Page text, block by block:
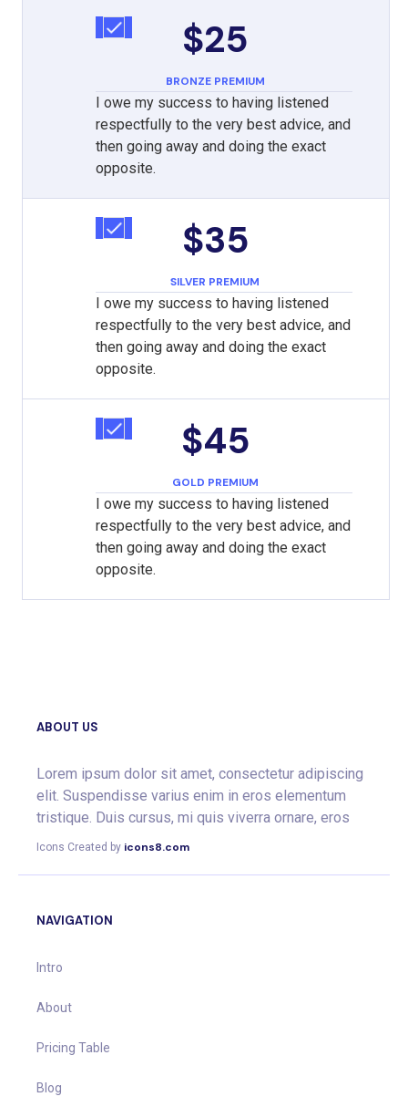
$25
BRONZE PREMIUM
I owe my success to having listened
respectfully to the very best advice, and
then going away and doing the exact
opposite.
$35
SILVER PREMIUM
I owe my success to having listened
respectfully to the very best advice, and
then going away and doing the exact
opposite.
$45
GOLD PREMIUM
I owe my success to having listened
respectfully to the very best advice, and
then going away and doing the exact
opposite.
ABOUT US
Lorem ipsum dolor sit amet, consectetur adipiscing
elit. Suspendisse varius enim in eros elementum
tristique. Duis cursus, mi quis viverra ornare, eros
Icons Created by icons8.com
NAVIGATION
Intro
About
Pricing Table
Blog